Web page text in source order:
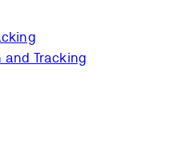
and Tracking